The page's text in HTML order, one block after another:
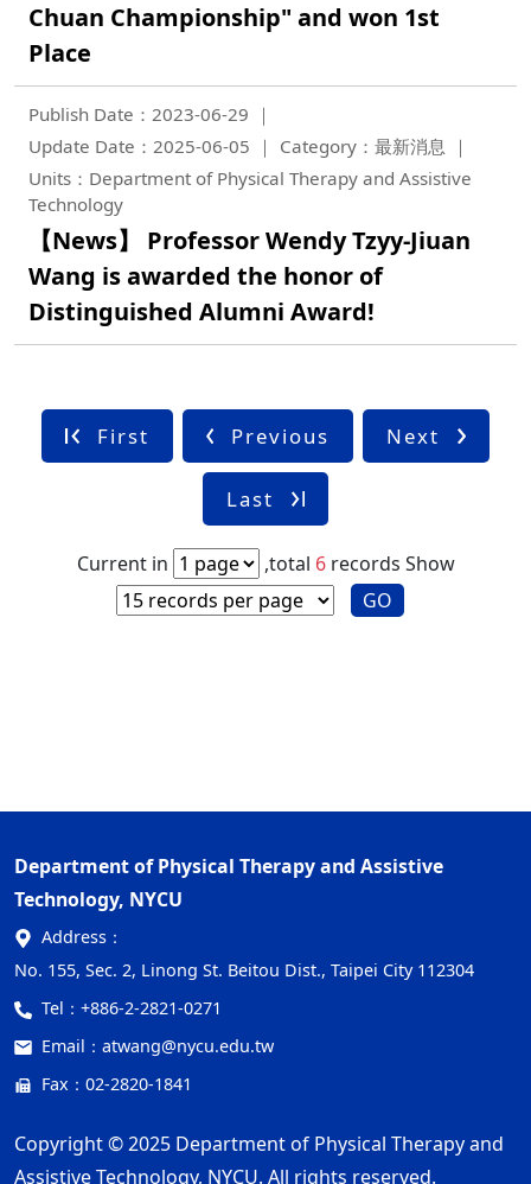
Chuan Championship" and won 1st
Place
Publish Date：2023-06-29
Update Date：2025-06-05
Category：最新消息
Units：Department of Physical Therapy and Assistive
Technology
【News】 Professor Wendy Tzyy-Jiuan
Wang is awarded the honor of
Distinguished Alumni Award!
First Previous Next
Last
Current in ,total 6records Show
GO
Department of Physical Therapy and Assistive
Technology, NYCU
Address：
No. 155, Sec. 2, Linong St. Beitou Dist., Taipei City 112304
Tel： +886-2-2821-0271
Email： atwang@nycu.edu.tw
Fax：02-2820-1841
Copyright © 2025 Department of Physical Therapy and
Assistive Technology, NYCU. All rights reserved.